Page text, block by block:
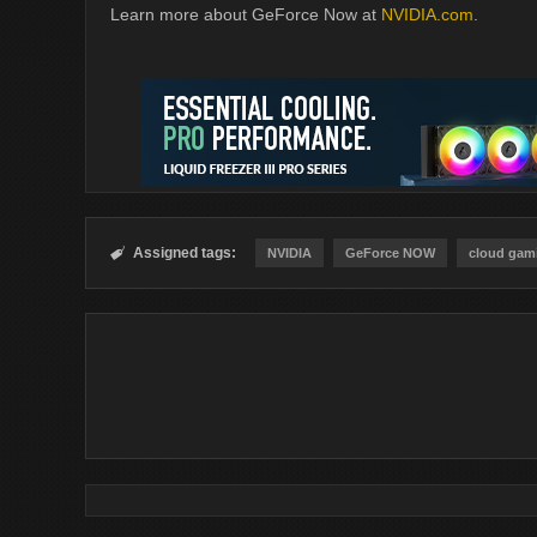
Learn more about GeForce Now at NVIDIA.com
 Assigned tags: NVIDIA GeForce NOW cloud